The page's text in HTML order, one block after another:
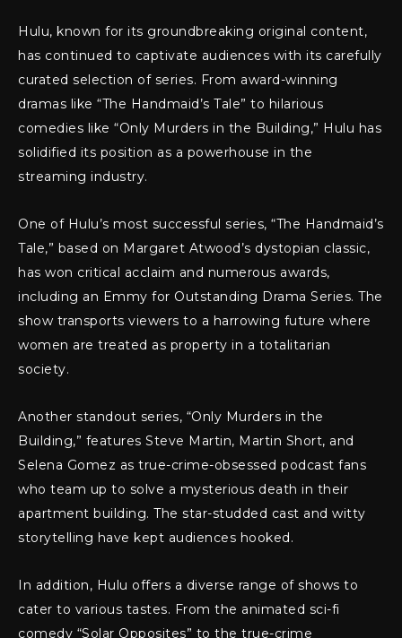
Hulu, known for its groundbreaking original content,
has continued to captivate audiences with its carefully
curated selection of series. From award-winning
dramas like “The Handmaid’s Tale” to hilarious
comedies like “Only Murders in the Building,” Hulu has
solidified its position as a powerhouse in the
streaming industry.
One of Hulu’s most successful series, “The Handmaid’s
Tale,” based on Margaret Atwood’s dystopian classic,
has won critical acclaim and numerous awards,
including an Emmy for Outstanding Drama Series. The
show transports viewers to a harrowing future where
women are treated as property in a totalitarian
society.
Another standout series, “Only Murders in the
Building,” features Steve Martin, Martin Short, and
Selena Gomez as true-crime-obsessed podcast fans
who team up to solve a mysterious death in their
apartment building. The star-studded cast and witty
storytelling have kept audiences hooked.
In addition, Hulu offers a diverse range of shows to
cater to various tastes. From the animated sci-fi
comedy “Solar Opposites” to the true-crime